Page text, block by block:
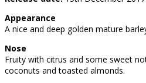
Appearance
A nice and deep golden mature
Nose
Fruity with citrus and some sweet
coconuts and toasted almonds.